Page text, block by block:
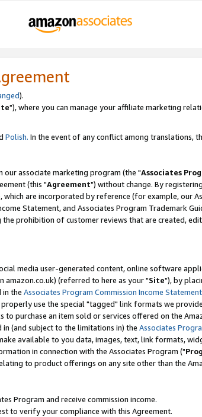
).
"), where you can manage your affiliate marketing
Polish. In the event of any conflict among translations,
associate marketing program (the "Associates
(this "Agreement") without change. By
which are incorporated by reference (for example, our
Statement, and Associates Program Trademark
prohibition of customer reviews that are created,
media user-generated content, online software
amazon.co.uk) (referred to here as your "Site"), by
in the Associates Program Commission Income Statement
use the special "tagged" link formats we
purchase an item sold or services offered on the
(and subject to the limitations in) the Associates
available to you data, images, text, link formats,
in connection with the Associates Program ("
to product offerings on any site other than the
Program and receive commission income.
to verify your compliance with this Agreement.